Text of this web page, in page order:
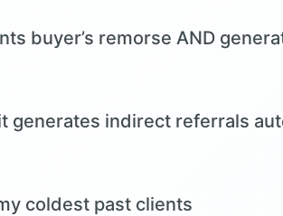
buyer’s remorse AND
generates indirect referrals
coldest past clients